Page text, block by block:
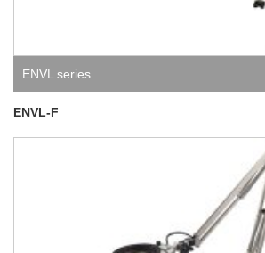
ENVL series
ENVL-F